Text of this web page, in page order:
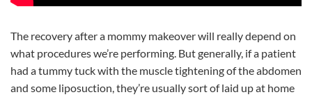
The recovery after a mommy makeover will really depend on
what procedures we’re performing. But generally, if a patient
had a tummy tuck with the muscle tightening of the abdomen
and some liposuction, they’re usually sort of laid up at home